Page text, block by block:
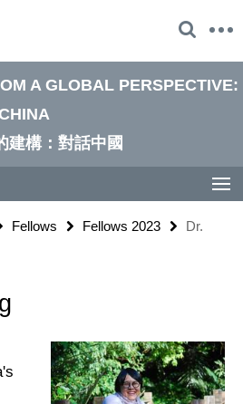
A GLOBAL PERSPECTIVE:
建構：對話中國
Fellows Fellows 2023
Dr.